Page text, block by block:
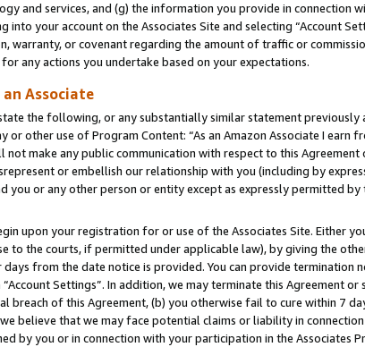
and services, and (g) the information you provide in connection
your account on the Associates Site and selecting “Account
warranty, or covenant regarding the amount of traffic or
any actions you undertake based on your expectations.
Associate
the following, or any substantially similar statement
or other use of Program Content: “As an Amazon Associate I earn
make any public communication with respect to this
or embellish our relationship with you (including by
you or any other person or entity except as expressly permitted by
upon your registration for or use of the Associates Site. Either
to the courts, if permitted under applicable law), by giving the
from the date notice is provided. You can provide termination
Settings”. In addition, we may terminate this Agreement
breach of this Agreement, (b) you otherwise fail to cure within 7
believe that we may face potential claims or liability in
by you or in connection with your participation in the Associates